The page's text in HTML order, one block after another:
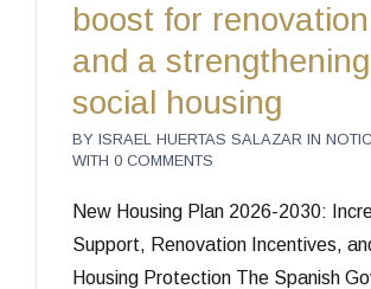
boost for renovation
and a
social housing
BY ISRAEL HUERTAS SALAZAR IN
WITH 0 COMMENTS
New Housing Plan 2026-2030:
Support, Renovation Incentives,
Housing Protection The Spanish